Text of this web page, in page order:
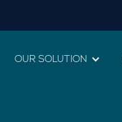
OUR SOLUTION